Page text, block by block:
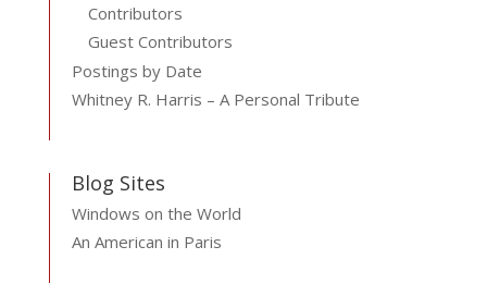
Contributors
Guest Contributors
Postings by Date
Whitney R. Harris – A Personal Tribute
Blog Sites
Windows on the World
An American in Paris